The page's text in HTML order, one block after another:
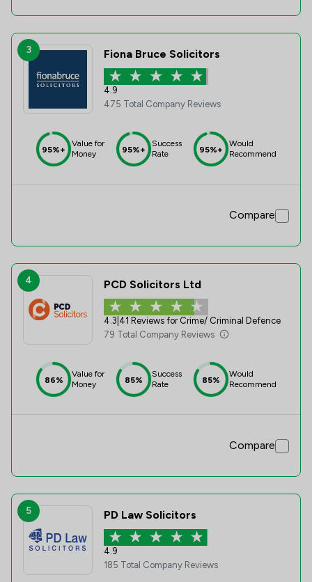
3 Fiona Bruce Solicitors
4.9
475 Total Company Reviews
95%+
Value for
Money
95%+
Success
Rate
95%+
Would
Recommend
Compare
4 PCD Solicitors Ltd
4.3 41 Reviews for Crime/ Criminal Defence
79 Total Company Reviews
86%
Value for
Money
85%
Success
Rate
85%
Would
Recommend
Compare
5 PD Law Solicitors
4.9
185 Total Company Reviews